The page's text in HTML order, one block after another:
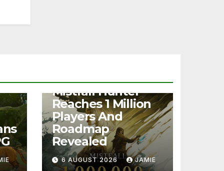
Mistfall Hunter
Reaches 1 Million
Players And
Roadmap
Revealed
6 AUGUST 2026 JAMIE